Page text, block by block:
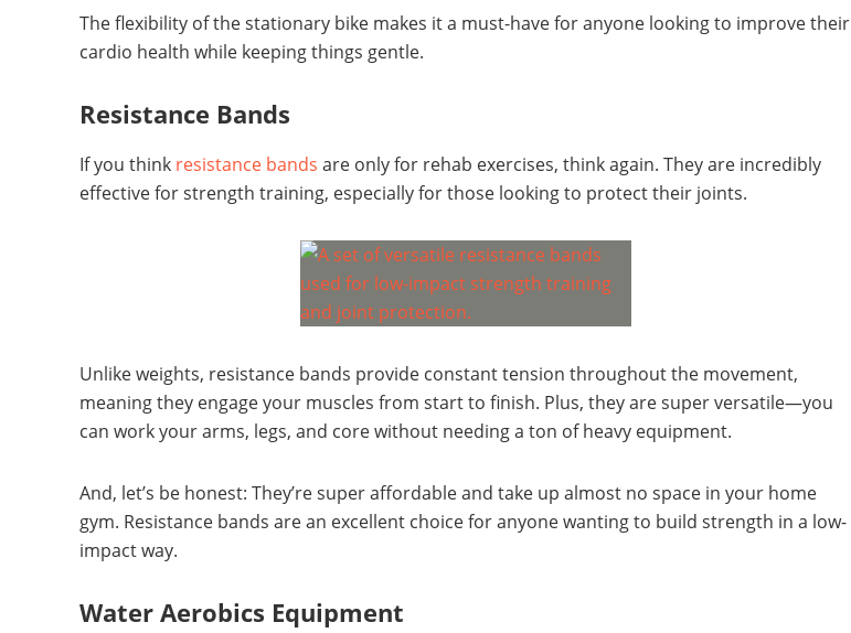
The flexibility of the stationary bike makes it a must-have for anyone looking to improve their
cardio health while keeping things gentle.
Resistance Bands
If you think resistance bands are only for rehab exercises, think again. They are incredibly
effective for strength training, especially for those looking to protect their joints.
Unlike weights, resistance bands provide constant tension throughout the movement,
meaning they engage your muscles from start to finish. Plus, they are super versatile—you
can work your arms, legs, and core without needing a ton of heavy equipment.
And, let’s be honest: They’re super affordable and take up almost no space in your home
gym. Resistance bands are an excellent choice for anyone wanting to build strength in a low-
impact way.
Water Aerobics Equipment